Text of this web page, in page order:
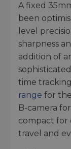
A fixed
been
level
sharpness
addition of
time
range for
B-camera
compact for
travel and